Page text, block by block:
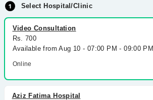
Select Hospital/Clinic
Video Consultation
Rs. 700
Available from Aug 10 - 07:00 PM - 09:00 PM
Online
Aziz Fatima Hospital